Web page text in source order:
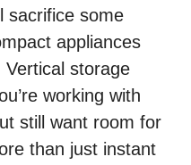
sacrifice some
appliances
storage
working with
still want room for
than just instant